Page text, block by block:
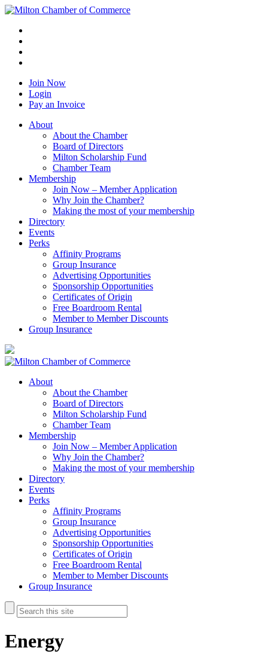
Join Now
Login
Pay an Invoice
About
About the Chamber
Board of Directors
Milton Scholarship Fund
Chamber Team
Membership
Join Now – Member Application
Why Join the Chamber?
Making the most of your membership
Directory
Events
Perks
Affinity Programs
Group Insurance
Advertising Opportunities
Sponsorship Opportunities
Certificates of Origin
Free Boardroom Rental
Member to Member Discounts
Group Insurance
About
About the Chamber
Board of Directors
Milton Scholarship Fund
Chamber Team
Membership
Join Now – Member Application
Why Join the Chamber?
Making the most of your membership
Directory
Events
Perks
Affinity Programs
Group Insurance
Advertising Opportunities
Sponsorship Opportunities
Certificates of Origin
Free Boardroom Rental
Member to Member Discounts
Group Insurance
Energy